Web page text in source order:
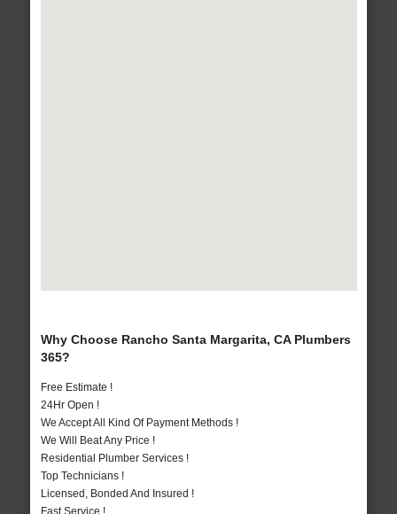
Why Choose Rancho Santa Margarita, CA Plumbers
365?
Free Estimate !
24Hr Open !
We Accept All Kind Of Payment Methods !
We Will Beat Any Price !
Residential Plumber Services !
Top Technicians !
Licensed, Bonded And Insured !